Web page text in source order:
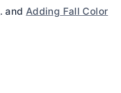
. and Adding Fall Color